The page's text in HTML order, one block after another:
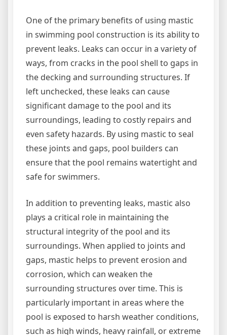
One of the primary benefits of using mastic
in swimming pool construction is its ability to
prevent leaks. Leaks can occur in a variety of
ways, from cracks in the pool shell to gaps in
the decking and surrounding structures. If
left unchecked, these leaks can cause
significant damage to the pool and its
surroundings, leading to costly repairs and
even safety hazards. By using mastic to seal
these joints and gaps, pool builders can
ensure that the pool remains watertight and
safe for swimmers.
In addition to preventing leaks, mastic also
plays a critical role in maintaining the
structural integrity of the pool and its
surroundings. When applied to joints and
gaps, mastic helps to prevent erosion and
corrosion, which can weaken the
surrounding structures over time. This is
particularly important in areas where the
pool is exposed to harsh weather conditions,
such as high winds, heavy rainfall, or extreme